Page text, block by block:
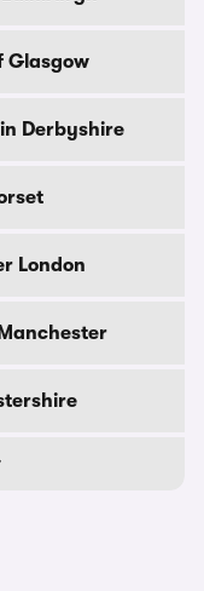
Glasgow
Derbyshire
London